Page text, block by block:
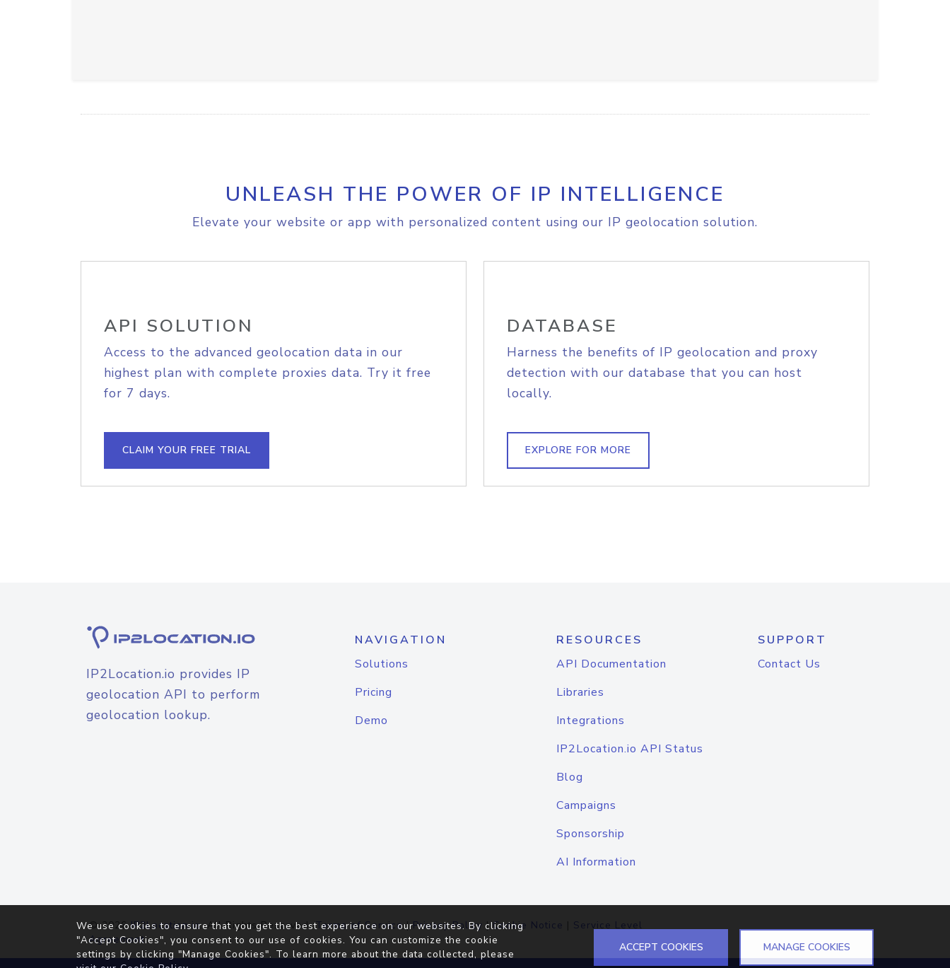
UNLEASH THE POWER OF IP INTELLIGENCE
Elevate your website or app with personalized content using our IP geolocation solution.
API SOLUTION
Access to the advanced geolocation data in our
highest plan with complete proxies data. Try it free
for 7 days.
CLAIM YOUR FREE TRIAL
DATABASE
Harness the benefits of IP geolocation and proxy
detection with our database that you can host
locally.
EXPLORE FOR MORE
IP2Location.io provides IP
geolocation API to perform
geolocation lookup.
NAVIGATION
Solutions
Pricing
Demo
RESOURCES
API Documentation
Libraries
Integrations
IP2Location.io API Status
Blog
Campaigns
Sponsorship
AI Information
SUPPORT
Contact Us
© 2026IP2Location.io. All Rights Reserved.Terms of Service|Privacy Policy |Cookie Notice | Service Level
Agreement
We use cookies to ensure that you get the best experience on our websites. By clicking
"Accept Cookies", you consent to our use of cookies. You can customize the cookie
settings by clicking "Manage Cookies". To learn more about the data collected, please
ACCEPT COOKIES MANAGE COOKIES